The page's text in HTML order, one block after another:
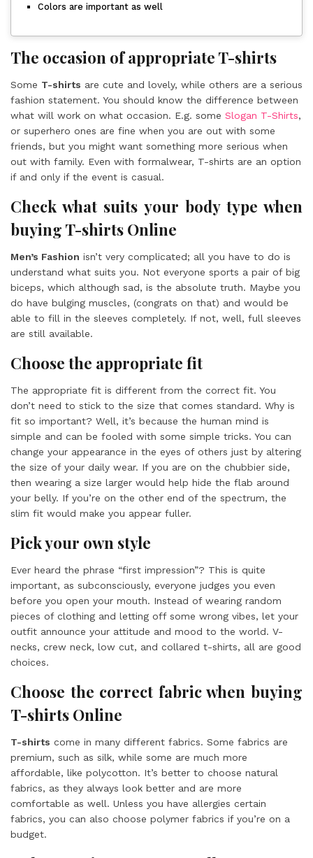
Colors are important as well
The occasion of appropriate T-shirts
Some T-shirts are cute and lovely, while others are a serious
fashion statement. You should know the difference between
what will work on what occasion. E.g. some Slogan T-Shirts,
or superhero ones are fine when you are out with some
friends, but you might want something more serious when
out with family. Even with formalwear, T-shirts are an option
if and only if the event is casual.
Check what suits your body type when
buying T-shirts Online
Men’s Fashion isn’t very complicated; all you have to do is
understand what suits you. Not everyone sports a pair of big
biceps, which although sad, is the absolute truth. Maybe you
do have bulging muscles, (congrats on that) and would be
able to fill in the sleeves completely. If not, well, full sleeves
are still available.
Choose the appropriate fit
The appropriate fit is different from the correct fit. You
don’t need to stick to the size that comes standard. Why is
fit so important? Well, it’s because the human mind is
simple and can be fooled with some simple tricks. You can
change your appearance in the eyes of others just by altering
the size of your daily wear. If you are on the chubbier side,
then wearing a size larger would help hide the flab around
your belly. If you’re on the other end of the spectrum, the
slim fit would make you appear fuller.
Pick your own style
Ever heard the phrase “first impression”? This is quite
important, as subconsciously, everyone judges you even
before you open your mouth. Instead of wearing random
pieces of clothing and letting off some wrong vibes, let your
outfit announce your attitude and mood to the world. V-
necks, crew neck, low cut, and collared t-shirts, all are good
choices.
Choose the correct fabric when buying
T-shirts Online
T-shirts come in many different fabrics. Some fabrics are
premium, such as silk, while some are much more
affordable, like polycotton. It’s better to choose natural
fabrics, as they always look better and are more
comfortable as well. Unless you have allergies certain
fabrics, you can also choose polymer fabrics if you’re on a
budget.